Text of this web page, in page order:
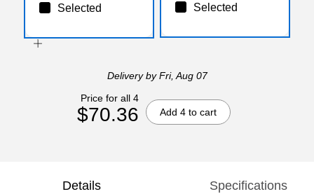
Selected Selected
Deliveryby Fri, Aug 07
Price for all 4
$70.36 Add 4 to cart
Details Specifications